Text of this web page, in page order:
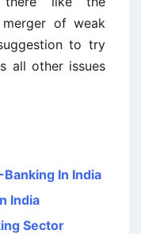
of weak
to try
all other issues
In India
India
Sector